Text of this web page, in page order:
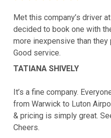
Met this company’s driver
decided to book one with
more inexpensive than
Good service.
TATIANA SHIVELY
It’s a fine company.
from Warwick to Luton
& pricing is simply great.
Cheers.